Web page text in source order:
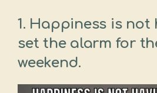
1. Happiness is not
set the alarm for
weekend.